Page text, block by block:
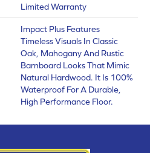
Limited Warranty
Impact Plus Features
Timeless Visuals In Classic
Oak, Mahogany And Rustic
Barnboard Looks That Mimic
Natural Hardwood. It Is 100%
Waterproof For A Durable,
High Performance Floor.